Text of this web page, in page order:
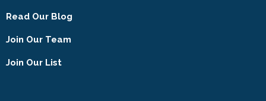
Read Our Blog
Join Our Team
Join Our List